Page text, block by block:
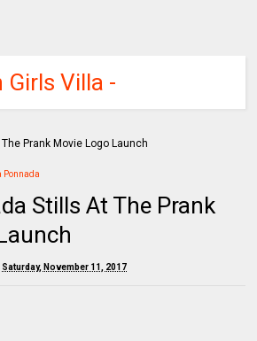
Girls Villa -
Beauty,
and
Ponnada
Stills At The Prank
Saturday, November 11, 2017